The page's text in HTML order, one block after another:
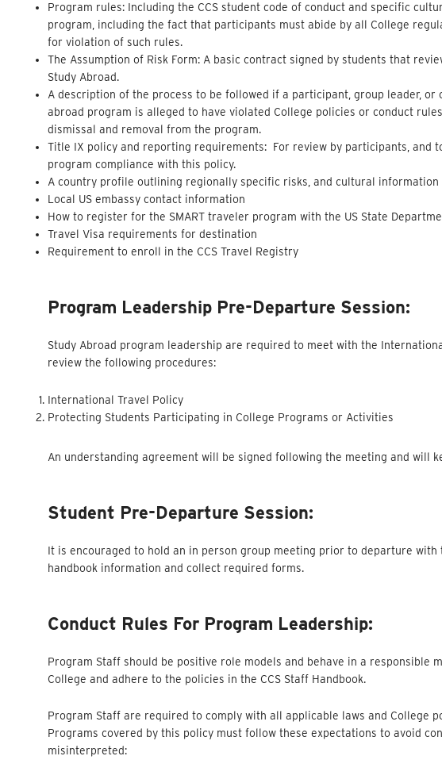
Program rules: Including the CCS student code of conduct and specific
program, including the fact that participants must abide by all College
for violation of such rules.
The Assumption of Risk Form: A basic contract signed by students that
Study Abroad.
A description of the process to be followed if a participant, group leader,
abroad program is alleged to have violated College policies or conduct
dismissal and removal from the program.
Title IX policy and reporting requirements: For review by participants, and
program compliance with this policy.
A country profile outlining regionally specific risks, and cultural information
Local US embassy contact information
How to register for the SMART traveler program with the US State
Travel Visa requirements for destination
Requirement to enroll in the CCS Travel Registry
Program Leadership Pre-Departure Session:
Study Abroad program leadership are required to meet with the
review the following procedures:
International Travel Policy
Protecting Students Participating in College Programs or Activities
An understanding agreement will be signed following the meeting and will
Student Pre-Departure Session:
It is encouraged to hold an in person group meeting prior to departure
handbook information and collect required forms.
Conduct Rules For Program Leadership:
Program Staff should be positive role models and behave in a responsible
College and adhere to the policies in the CCS Staff Handbook.
Program Staff are required to comply with all applicable laws and College
Programs covered by this policy must follow these expectations to avoid
misinterpreted: